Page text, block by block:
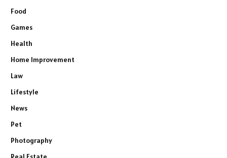
Food
Games
Health
Home Improvement
Law
Lifestyle
News
Pet
Photography